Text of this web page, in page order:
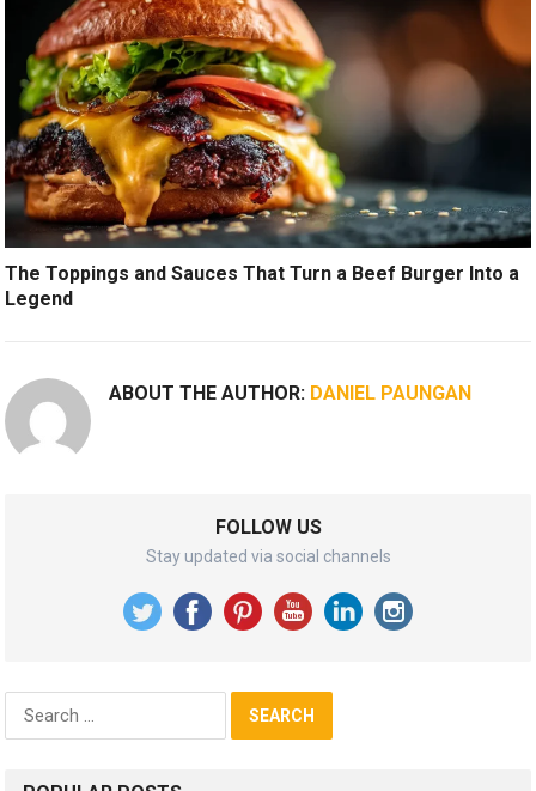
The Toppings and Sauces That Turn a Beef Burger Into a
Legend
ABOUT THE AUTHOR: DANIEL PAUNGAN
FOLLOW US
Stay updated via social channels
Search
for: